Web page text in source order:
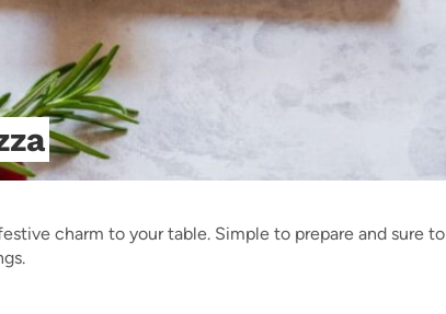
charm to your table. Simple to prepare and sure to